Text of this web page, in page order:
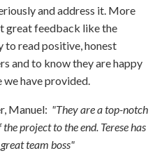
and address it. More
great feedback like the
read positive, honest
and to know they are happy
have provided.
Manuel: "They are a top-notch
project to the end. Terese has
team boss"